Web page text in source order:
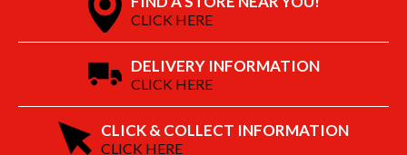
CLICK HERE
DELIVERY INFORMATION
CLICK HERE
CLICK & COLLECT INFORMATION
CLICK HERE